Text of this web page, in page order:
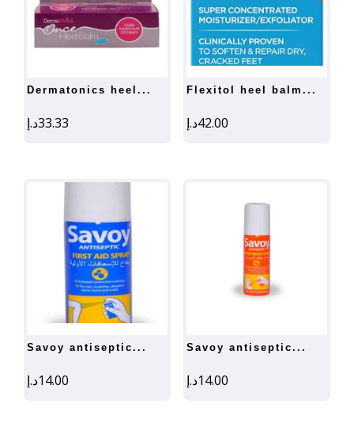
dermatonics heel...
33.33د.إ
flexitol heel balm...
42.00د.إ
savoy antiseptic...
14.00د.إ
savoy antiseptic...
14.00د.إ